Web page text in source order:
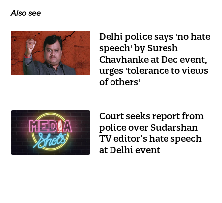
Also see
Delhi police says 'no hate
speech' by Suresh
Chavhanke at Dec event,
urges 'tolerance to views
of others'
Court seeks report from
police over Sudarshan
TV editor’s hate speech
at Delhi event